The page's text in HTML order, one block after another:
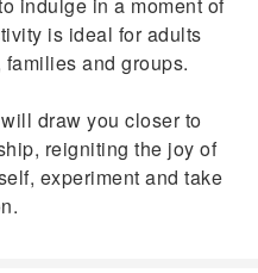
is ideal for adults
and groups.
draw you closer to
reigniting the joy of
experiment and take